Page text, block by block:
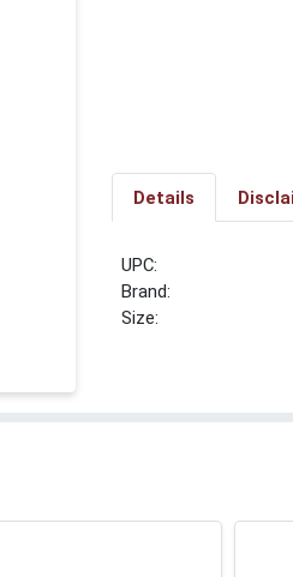
Details
UPC:
Brand:
Size: